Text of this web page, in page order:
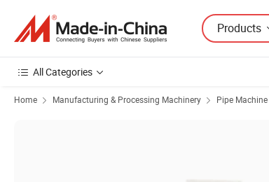
Products
All Categories
Home Manufacturing & Processing Machinery Pipe Machine